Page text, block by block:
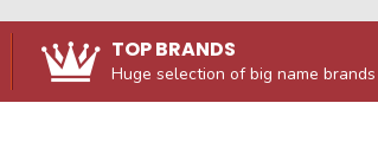
TOP BRANDS
Huge selection of big name brands